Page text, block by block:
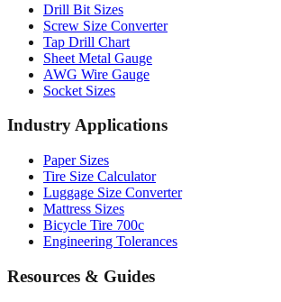
Drill Bit Sizes
Screw Size Converter
Tap Drill Chart
Sheet Metal Gauge
AWG Wire Gauge
Socket Sizes
Industry Applications
Paper Sizes
Tire Size Calculator
Luggage Size Converter
Mattress Sizes
Bicycle Tire 700c
Engineering Tolerances
Resources & Guides